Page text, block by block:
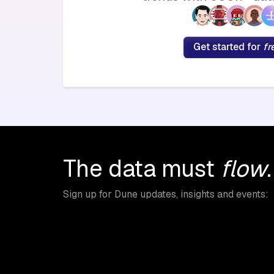
Get started for
The data must flow.
Sign up for Dune updates, insights and events: